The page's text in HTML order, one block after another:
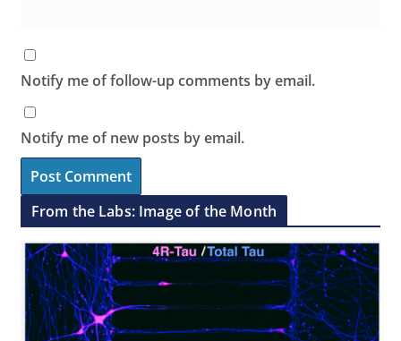
Notify me of follow-up comments by email.
Notify me of new posts by email.
From the Labs: Image of the Month